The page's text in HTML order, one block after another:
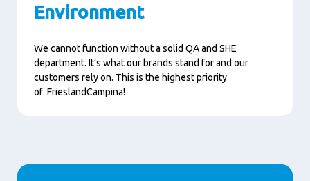
Environment
We cannot function without a solid QA and SHE
department. It’s what our brands stand for and our
customers rely on. This is the highest priority
of FrieslandCampina!